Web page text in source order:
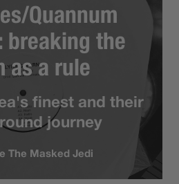
Quannum
breaking the
as a rule
finest and their
journey
The Masked Jedi